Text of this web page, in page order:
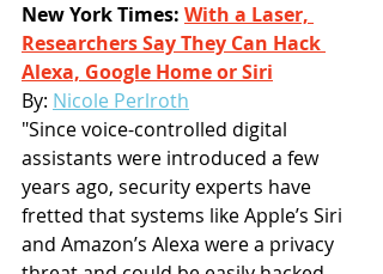
New York Times: With a Laser,
Researchers Say They Can Hack
Alexa, Google Home or Siri
By: Nicole Perlroth
"Since voice-controlled digital
assistants were introduced a few
years ago, security experts have
fretted that systems like Apple’s Siri
and Amazon’s Alexa were a privacy